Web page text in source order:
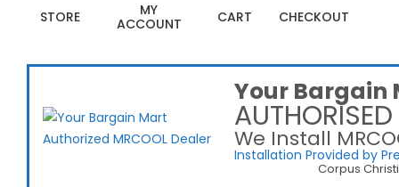
STORE
MY
ACCOUNT
CART CHECKOUT
Your Bargain
We Install
Installation Provided by
Corpus